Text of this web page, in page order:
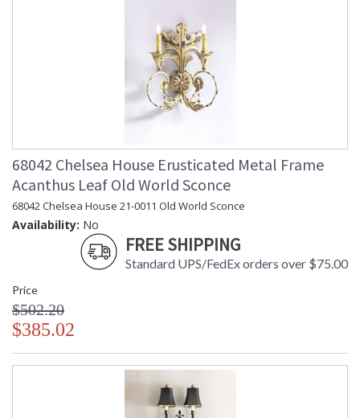
68042 Chelsea House Erusticated Metal Frame
Acanthus Leaf Old World Sconce
68042 Chelsea House 21-0011 Old World Sconce
Availability: No
FREE SHIPPING
Standard UPS/FedEx orders over $75.00
Price
$502.20
$385.02